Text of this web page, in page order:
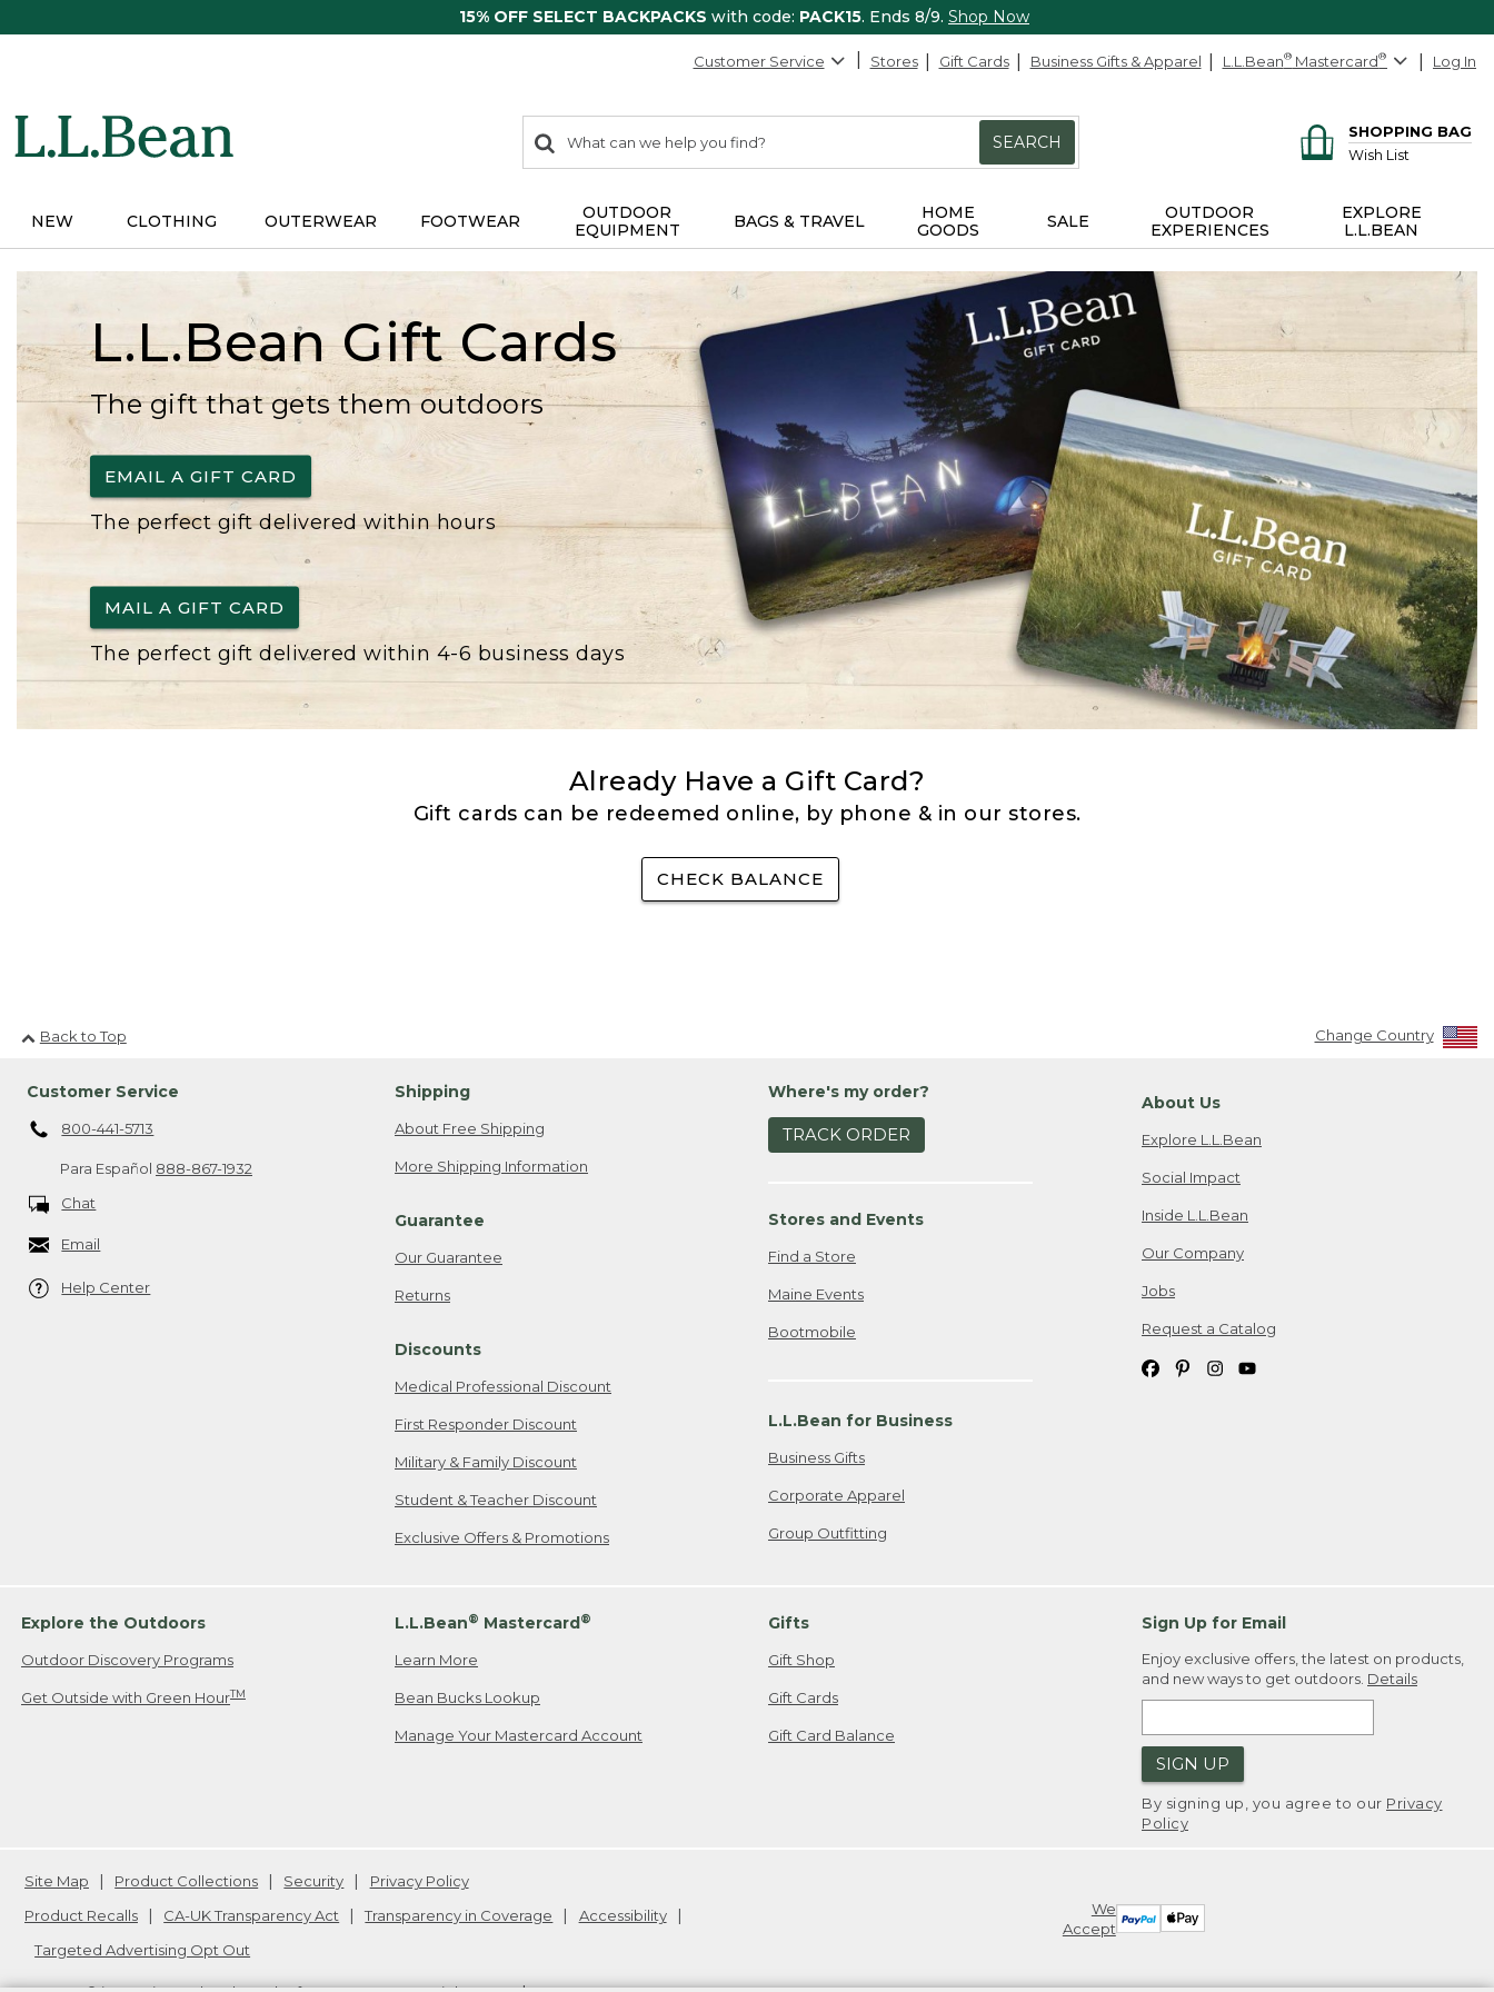
15% OFF SELECT BACKPACKS with code: PACK15. Ends 8/9. Shop Now
Customer Service Stores Gift Cards Business Gifts & Apparel L.L.Bean® Mastercard® Log In
search
items
Search:
SEARCH
SHOPPING BAG
Wish List
NEW CLOTHING OUTERWEAR FOOTWEAR
OUTDOOR
EQUIPMENT
BAGS & TRAVEL
HOME
GOODS
SALE
OUTDOOR
EXPERIENCES
EXPLORE
L.L.BEAN
L.L.Bean Gift Cards
The gift that gets them outdoors
EMAIL A GIFT CARD
The perfect gift delivered within hours
MAIL A GIFT CARD
The perfect gift delivered within 4-6 business days
Already Have a Gift Card?
Gift cards can be redeemed online, by phone & in our stores.
CHECK BALANCE
Back to Top Change Country
Customer Service
800-441-5713
Para Español 888-867-1932
Chat
Email
Help Center
Shipping
About Free Shipping
More Shipping Information
Guarantee
Our Guarantee
Returns
Discounts
Medical Professional Discount
First Responder Discount
Military & Family Discount
Student & Teacher Discount
Exclusive Offers & Promotions
Where's my order?
TRACK ORDER
Stores and Events
Find a Store
Maine Events
Bootmobile
L.L.Bean for Business
Business Gifts
Corporate Apparel
Group Outfitting
About Us
Explore L.L.Bean
Social Impact
Inside L.L.Bean
Our Company
Jobs
Request a Catalog
Explore the Outdoors
Outdoor Discovery Programs
Get Outside with Green HourTM
L.L.Bean® Mastercard®
Learn More
Bean Bucks Lookup
Manage Your Mastercard Account
Gifts
Gift Shop
Gift Cards
Gift Card Balance
Sign Up for Email
Enjoy exclusive offers, the latest on products,
and new ways to get outdoors. Details
SIGN UP
By signing up, you agree to our Privacy
Policy
We
Accept
Site Map Product Collections Security
Privacy Policy
Product Recalls
CA-UK Transparency Act Transparency in Coverage
Accessibility
Targeted Advertising Opt Out